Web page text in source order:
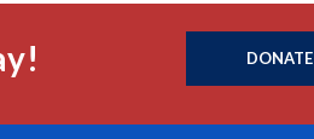
DONATE